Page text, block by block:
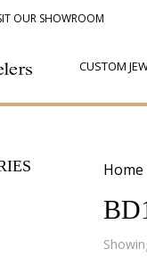
OUR SHOWROOM
CUSTOM
Home